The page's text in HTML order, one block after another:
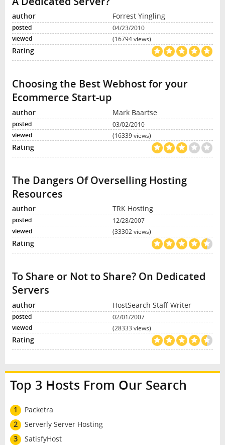
Forrest Yingling
04/23/2010
(16794 views)
Choosing the Best Webhost for your
Ecommerce Start-up
Mark Baartse
03/02/2010
(16339 views)
The Dangers Of Overselling Hosting
Resources
TRK Hosting
12/28/2007
(33302 views)
To Share or Not to Share? On Dedicated
Servers
HostSearch Staff Writer
02/01/2007
(28333 views)
Top 3 Hosts From Our Search
1
Packetra
2
Serverly Server Hosting
3
SatisfyHost